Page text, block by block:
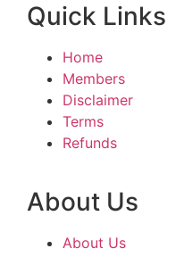
Quick Links
Home
Members
Disclaimer
Terms
Refunds
About Us
About Us